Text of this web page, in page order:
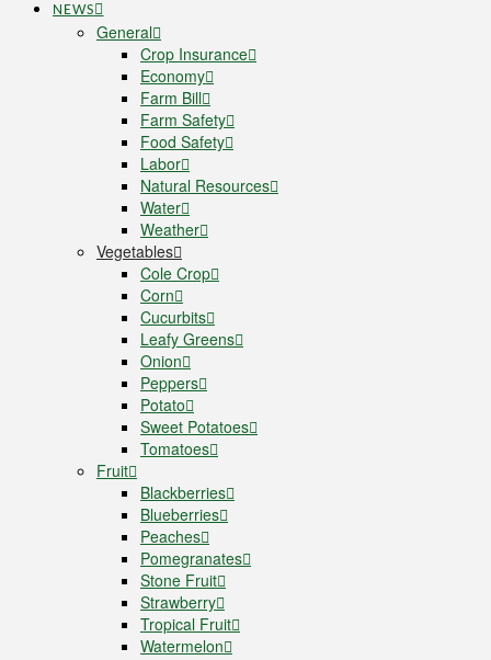
NEWS
General
Crop Insurance
Economy
Farm Bill
Farm Safety
Food Safety
Labor
Natural Resources
Water
Weather
Vegetables
Cole Crop
Corn
Cucurbits
Leafy Greens
Onion
Peppers
Potato
Sweet Potatoes
Tomatoes
Fruit
Blackberries
Blueberries
Peaches
Pomegranates
Stone Fruit
Strawberry
Tropical Fruit
Watermelon